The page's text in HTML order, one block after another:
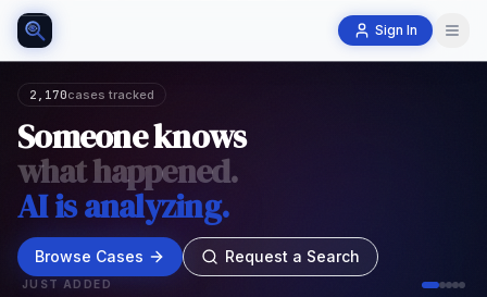
Sign In
2,170cases tracked
Someone knows
what happened.
AI is analyzing.
Browse Cases Request a Search
JUST ADDED